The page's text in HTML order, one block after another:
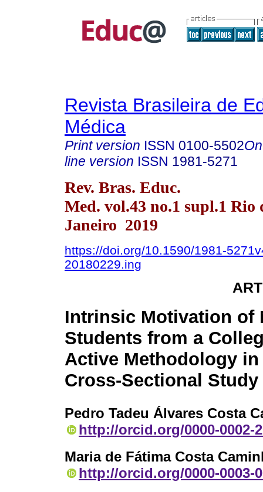
Revista Brasileira de
Médica
Print version ISSN 0100-5502
line version ISSN 1981-5271
Rev. Bras. Educ.
Med. vol.43 no.1 supl.1 Rio
Janeiro 2019
https://doi.org/10.1590/1981-
20180229.ing
Intrinsic Motivation of
Students from a
Active Methodology
Cross-Sectional Study
Pedro Tadeu Álvares Costa
http://orcid.org/0000-0002-
Maria de Fátima Costa
http://orcid.org/0000-0003-